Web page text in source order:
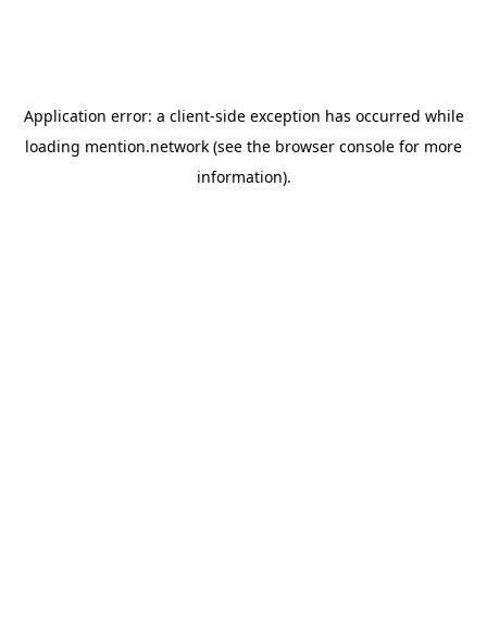
Application error: a client-side exception has occurred while
loading mention.network (see the browser console for more
information).